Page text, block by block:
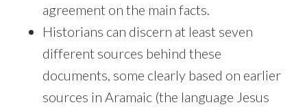
agreement on the main facts.
Historians can discern at least seven
different sources behind these
documents, some clearly based on earlier
sources in Aramaic (the language Jesus